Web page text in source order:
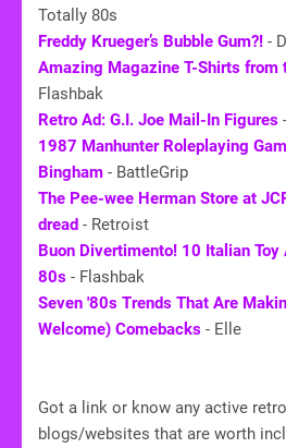
Totally 80s
Freddy Krueger’s Bubble Gum?! -
Amazing Magazine T-Shirts
Flashbak
Retro Ad: G.I. Joe Mail-In Figures
1987 Manhunter Roleplaying
Bingham - BattleGrip
The Pee-wee Herman Store at
dread - Retroist
Buon Divertimento! 10 Italian
80s - Flashbak
Seven '80s Trends That Are
Welcome) Comebacks - Elle
Got a link or know any active
blogs/websites that are worth